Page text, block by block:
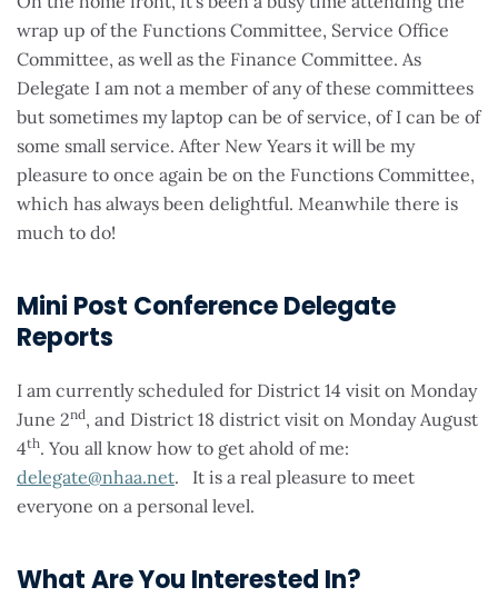
wrap up of the Functions Committee, Service Office
Committee, as well as the Finance Committee. As
Delegate I am not a member of any of these committees
but sometimes my laptop can be of service, of I can be of
some small service. After New Years it will be my
pleasure to once again be on the Functions Committee,
which has always been delightful. Meanwhile there is
much to do!
Mini Post Conference Delegate
Reports
I am currently scheduled for District 14 visit on Monday
June 2nd, and District 18 district visit on Monday August
4th. You all know how to get ahold of me:
delegate@nhaa.net. It is a real pleasure to meet
everyone on a personal level.
What Are You Interested In?